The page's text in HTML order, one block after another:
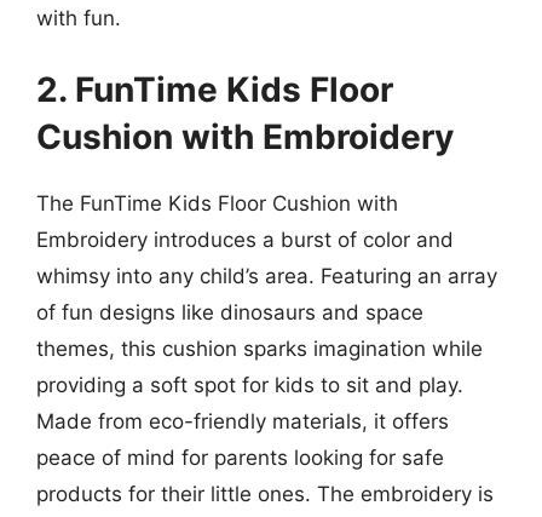
with fun.
2. FunTime Kids Floor
Cushion with Embroidery
The FunTime Kids Floor Cushion with
Embroidery introduces a burst of color and
whimsy into any child’s area. Featuring an array
of fun designs like dinosaurs and space
themes, this cushion sparks imagination while
providing a soft spot for kids to sit and play.
Made from eco-friendly materials, it offers
peace of mind for parents looking for safe
products for their little ones. The embroidery is